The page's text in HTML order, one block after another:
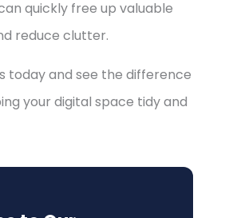
quickly free up valuable
reduce clutter.
today and see the difference
your digital space tidy and